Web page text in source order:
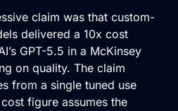
claim was that custom-
delivered a 10x cost
GPT-5.5 in a McKinsey
on quality. The claim
from a single tuned use
figure assumes the